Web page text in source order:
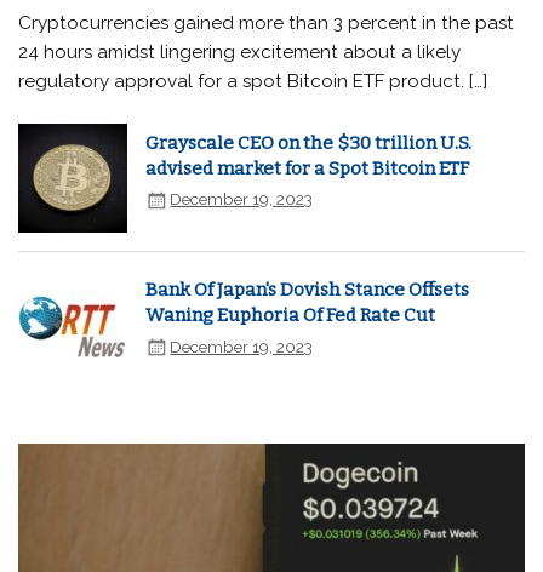
Cryptocurrencies gained more than 3 percent in the past
24 hours amidst lingering excitement about a likely
regulatory approval for a spot Bitcoin ETF product. […]
Grayscale CEO on the $30 trillion U.S.
advised market for a Spot Bitcoin ETF
December 19, 2023
Bank Of Japan's Dovish Stance Offsets
Waning Euphoria Of Fed Rate Cut
December 19, 2023